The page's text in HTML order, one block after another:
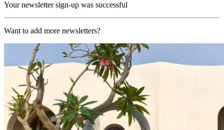
Your newsletter sign-up was successful
Want to add more newsletters?